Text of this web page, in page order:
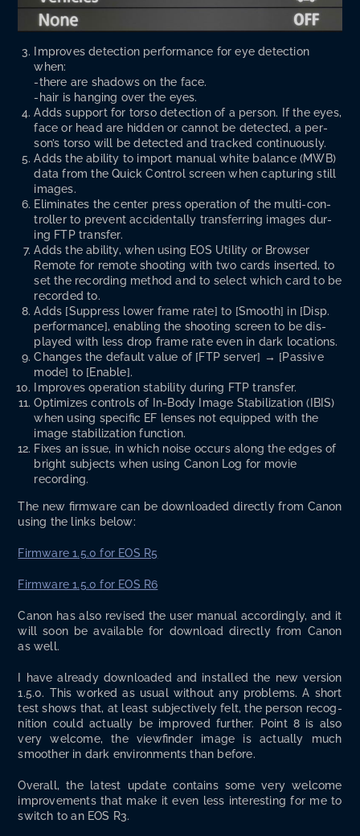
Improves detec­tion per­for­mance for eye detec­tion
when:
-there are shad­ows on the face.
-hair is hang­ing over the eyes.
Adds sup­port for tor­so detec­tion of a per­son. If the eyes,
face or head are hid­den or can­not be detect­ed, a per­
son­’s tor­so will be detect­ed and tracked continuously.
Adds the abil­i­ty to import man­u­al white bal­ance (MWB)
data from the Quick Con­trol screen when cap­tur­ing still
images.
Elim­i­nates the cen­ter press oper­a­tion of the mul­ti-con­
troller to pre­vent acci­den­tal­ly trans­fer­ring images dur­
ing FTP transfer.
Adds the abil­i­ty, when using EOS Util­i­ty or Brows­er
Remote for remote shoot­ing with two cards insert­ed, to
set the record­ing method and to select which card to be
record­ed to.
Adds [Sup­press low­er frame rate] to [Smooth] in [Disp.
per­for­mance], enabling the shoot­ing screen to be dis­
played with less drop frame rate even in dark locations.
Changes the default val­ue of [FTP serv­er] → [Pas­sive
mode] to [Enable].
Improves oper­a­tion sta­bil­i­ty dur­ing FTP transfer.
Opti­mizes con­trols of In-Body Image Sta­bi­liza­tion (IBIS)
when using spe­cif­ic EF lens­es not equipped with the
image sta­bi­liza­tion function.
Fix­es an issue, in which noise occurs along the edges of
bright sub­jects when using Canon Log for movie
recording.
The new firmware can be down­loaded direct­ly from Canon
using the links below:
Firmware 1.5.0 for EOS R5
Firmware 1.5.0 for EOS R6
Canon has also revised the user man­u­al accord­ing­ly, and it
will soon be avail­able for down­load direct­ly from Canon
as well.
I have already down­loaded and installed the new ver­sion
1.5.0. This worked as usu­al with­out any prob­lems. A short
test shows that, at least sub­jec­tive­ly felt, the per­son recog­
ni­tion could actu­al­ly be improved fur­ther. Point 8 is also
very wel­come, the viewfind­er image is actu­al­ly much
smoother in dark envi­ron­ments than before.
Over­all, the lat­est update con­tains some very wel­come
improve­ments that make it even less inter­est­ing for me to
switch to an EOS R3.